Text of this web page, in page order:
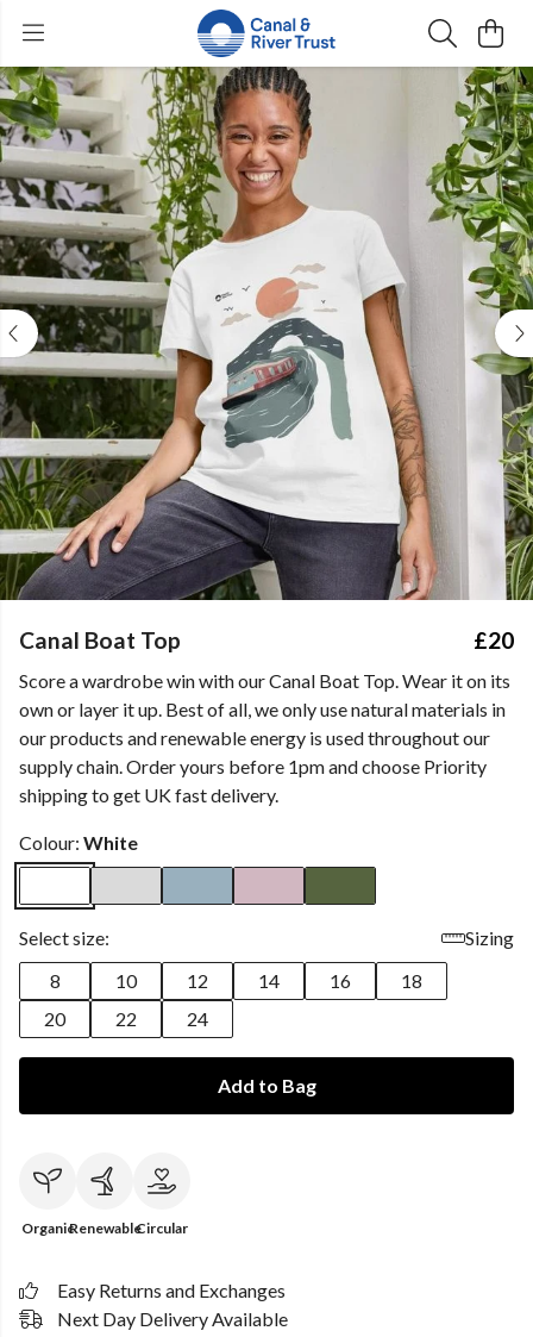
Canal Boat Top £20
Score a wardrobe win with our Canal Boat Top. Wear it on its
own or layer it up. Best of all, we only use natural materials in
our products and renewable energy is used throughout our
supply chain. Order yours before 1pm and choose Priority
shipping to get UK fast delivery.
Colour: White
Select size:
Sizing
8
10 12 14 16
18
20
22 24
Add to Bag
OrganicRenewableCircular
Easy Returns and Exchanges
Next Day Delivery Available